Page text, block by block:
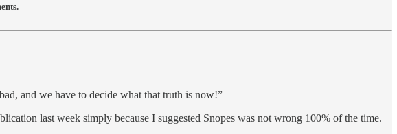
and we have to decide what that truth is now!”
last week simply because I suggested Snopes was not wrong 100% of the time.